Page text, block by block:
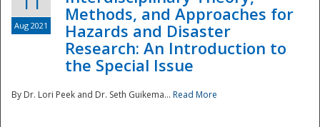
Aug 2021
Methods, and Approaches for
Hazards and Disaster
Research: An Introduction to
the Special Issue
By Dr. Lori Peek and Dr. Seth Guikema... Read More